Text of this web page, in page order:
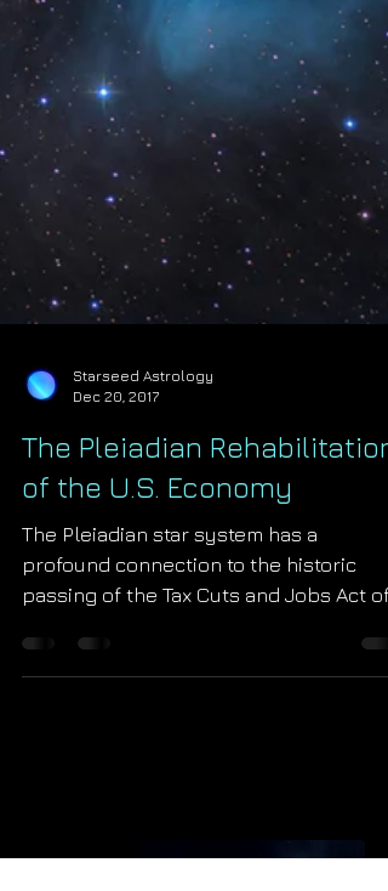
Starseed Astrology
Dec 20, 2017
The Pleiadian Rehabilitation
of the U.S. Economy
The Pleiadian star system has a
passing of the Tax Cuts and Jobs Act of
2017. Learn all of the astrologi